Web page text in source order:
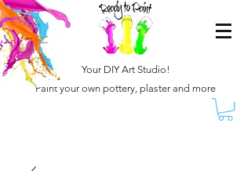
Your DIY Art Studio!
Paint your own pottery, plaster and more